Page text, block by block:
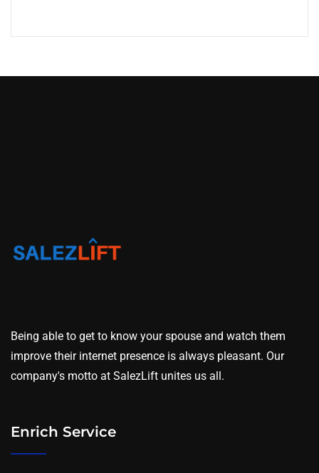
Being able to get to know your spouse and watch them
improve their internet presence is always pleasant. Our
company's motto at SalezLift unites us all.
Enrich Service